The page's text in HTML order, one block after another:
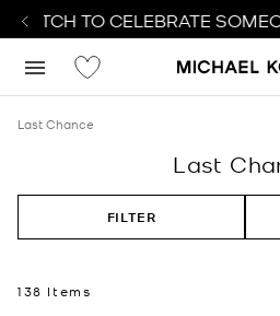
TO CELEBRATE
Last Chance
Last
FILTER
138 Items